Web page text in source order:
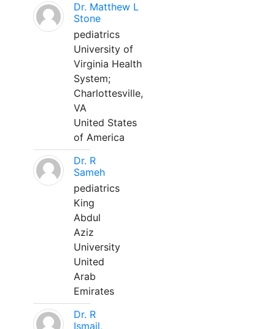
Dr. Matthew L
Stone
pediatrics
University of
Virginia Health
System;
Charlottesville,
VA
United States
of America
Dr. R
Sameh
pediatrics
King
Abdul
Aziz
University
United
Arab
Emirates
Dr. R
Ismail,